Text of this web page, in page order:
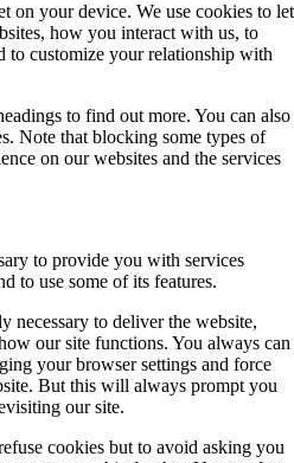
on your device. We use cookies to let
how you interact with us, to
to customize your relationship with
to find out more. You can also
Note that blocking some types of
on our websites and the services
to provide you with services
to use some of its features.
necessary to deliver the website,
our site functions. You always can
your browser settings and force
But this will always prompt you
our site.
cookies but to avoid asking you